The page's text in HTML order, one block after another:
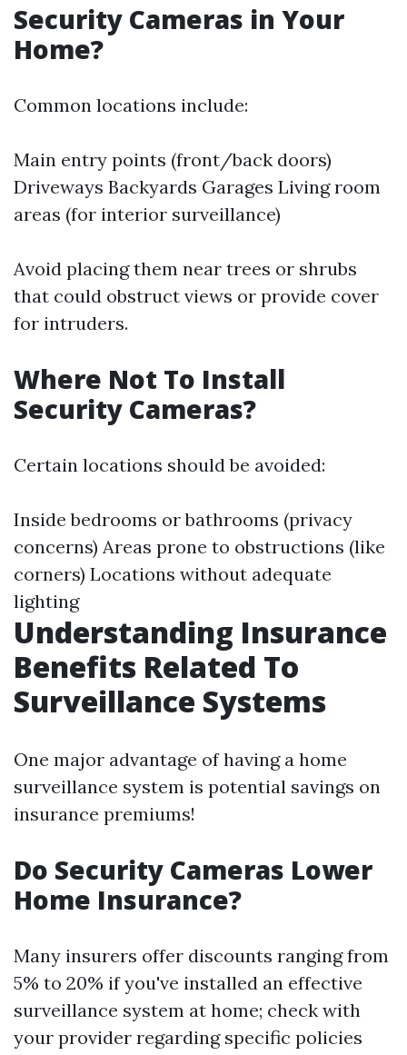
Security Cameras in Your
Home?
Common locations include:
Main entry points (front/back doors)
Driveways Backyards Garages Living room
areas (for interior surveillance)
Avoid placing them near trees or shrubs
that could obstruct views or provide cover
for intruders.
Where Not To Install
Security Cameras?
Certain locations should be avoided:
Inside bedrooms or bathrooms (privacy
concerns) Areas prone to obstructions (like
corners) Locations without adequate
lighting
Understanding Insurance
Benefits Related To
Surveillance Systems
One major advantage of having a home
surveillance system is potential savings on
insurance premiums!
Do Security Cameras Lower
Home Insurance?
Many insurers offer discounts ranging from
5% to 20% if you've installed an effective
surveillance system at home; check with
your provider regarding specific policies